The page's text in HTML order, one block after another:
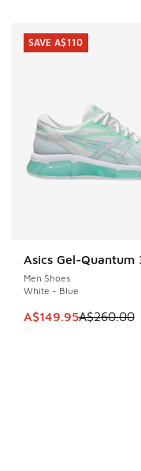
Asics Gel-Quantum
Men Shoes
White - Blue
This item is on sale.
A$149.95A$260.00
SAVE A$110
SAVE A$110